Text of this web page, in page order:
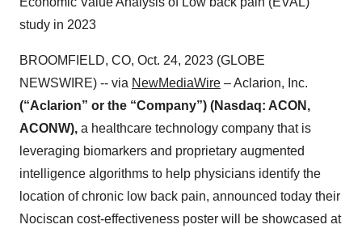
study in 2023
BROOMFIELD, CO, Oct. 24, 2023 (GLOBE
NEWSWIRE) -- via NewMediaWire – Aclarion, Inc.
(“Aclarion” or the “Company”) (Nasdaq: ACON,
ACONW), a healthcare technology company that is
leveraging biomarkers and proprietary augmented
intelligence algorithms to help physicians identify the
location of chronic low back pain, announced today their
Nociscan cost-effectiveness poster will be showcased at